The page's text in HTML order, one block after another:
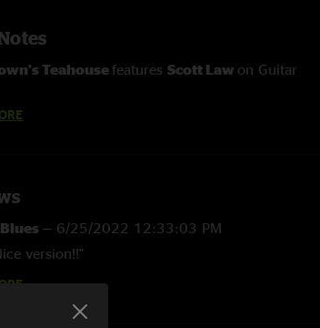
Teahousefeatures Scott Law on Guitar
— 6/25/2022 12:33:03 PM
version!!"
6/16/2022 3:16:16 PM
awesome little romp "